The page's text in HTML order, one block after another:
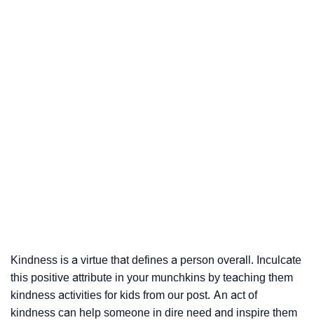
Kindness is a virtue that defines a person overall. Inculcate
this positive attribute in your munchkins by teaching them
kindness activities for kids from our post. An act of
kindness can help someone in dire need and inspire them